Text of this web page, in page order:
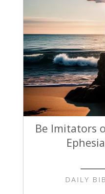
Be Imitators
DAILY